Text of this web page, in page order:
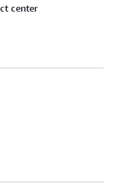
center